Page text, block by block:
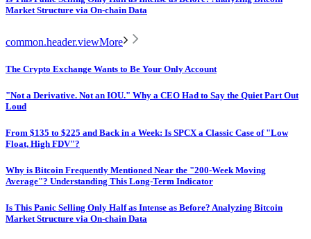
Market Structure via On-chain Data
common.header.viewMore
The Crypto Exchange Wants to Be Your Only Account
"Not a Derivative. Not an IOU." Why a CEO Had to Say the Quiet Part Out
Loud
From $135 to $225 and Back in a Week: Is SPCX a Classic Case of "Low
Float, High FDV"?
Why is Bitcoin Frequently Mentioned Near the "200-Week Moving
Average"? Understanding This Long-Term Indicator
Is This Panic Selling Only Half as Intense as Before? Analyzing Bitcoin
Market Structure via On-chain Data